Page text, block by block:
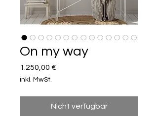
On my way
1.250,00 €
inkl. MwSt.
Nicht verfügbar